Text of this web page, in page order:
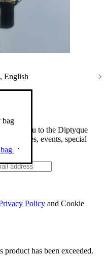
English
bag
you to the Diptyque
launches, events, special
Policy and Cookie
has been exceeded.